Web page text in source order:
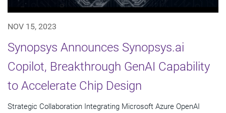
NOV 15, 2023
Synopsys Announces Synopsys.ai
Copilot, Breakthrough GenAI Capability
to Accelerate Chip Design
Strategic Collaboration Integrating Microsoft Azure OpenAI